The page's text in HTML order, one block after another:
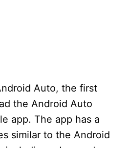
Auto, the first
the Android Auto
app. The app has a
similar to the Android